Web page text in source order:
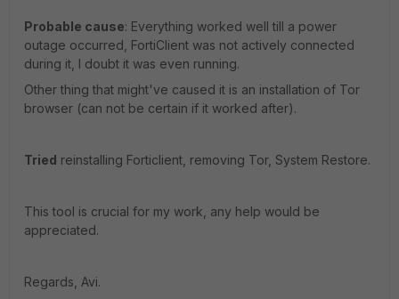
Probable cause: Everything worked well till a power
outage occurred, FortiClient was not actively connected
during it, I doubt it was even running.
Other thing that might've caused it is an installation of Tor
browser (can not be certain if it worked after).
Tried reinstalling Forticlient, removing Tor, System Restore.
This tool is crucial for my work, any help would be
appreciated.
Regards, Avi.